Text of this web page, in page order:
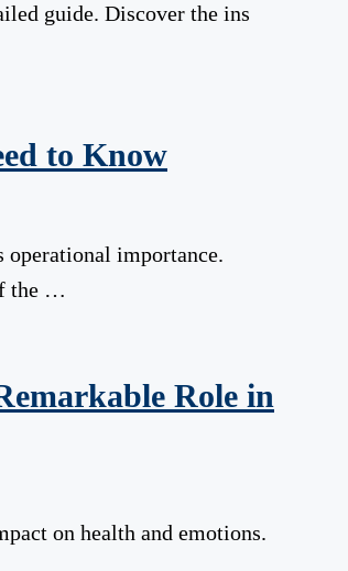
guide. Discover the ins
to Know
operational importance.
the …
Role in
on health and emotions.